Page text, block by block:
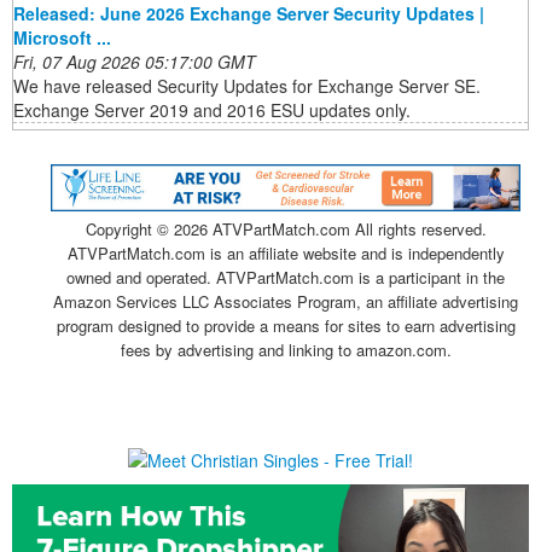
Released: June 2026 Exchange Server Security Updates |
Microsoft ...
Fri, 07 Aug 2026 05:17:00 GMT
We have released Security Updates for Exchange Server SE.
Exchange Server 2019 and 2016 ESU updates only.
Copyright © 2026 ATVPartMatch.com All rights reserved.
ATVPartMatch.com is an affiliate website and is independently
owned and operated. ATVPartMatch.com is a participant in the
Amazon Services LLC Associates Program, an affiliate advertising
program designed to provide a means for sites to earn advertising
fees by advertising and linking to amazon.com.